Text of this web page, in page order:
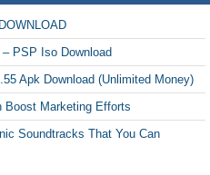
PSP Iso Download
Apk Download (Unlimited Money)
Boost Marketing Efforts
Soundtracks That You Can